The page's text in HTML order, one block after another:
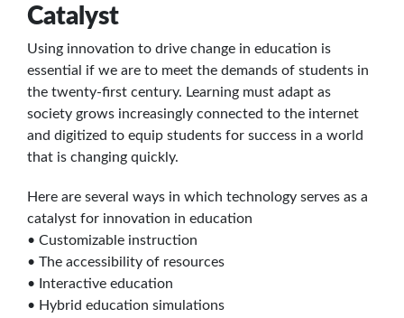
Catalyst
Using innovation to drive change in education is
essential if we are to meet the demands of students in
the twenty-first century. Learning must adapt as
society grows increasingly connected to the internet
and digitized to equip students for success in a world
that is changing quickly.
Here are several ways in which technology serves as a
catalyst for innovation in education
• Customizable instruction
• The accessibility of resources
• Interactive education
• Hybrid education simulations